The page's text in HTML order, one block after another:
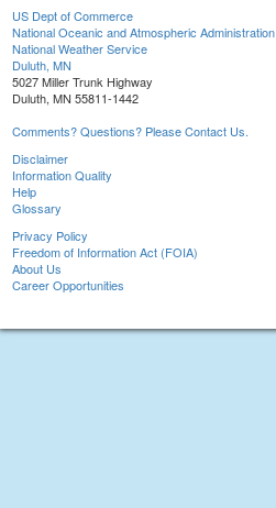
US Dept of Commerce
National Oceanic and Atmospheric Administration
National Weather Service
Duluth, MN
5027 Miller Trunk Highway
Duluth, MN 55811-1442
Comments? Questions? Please Contact Us.
Disclaimer
Information Quality
Help
Glossary
Privacy Policy
Freedom of Information Act (FOIA)
About Us
Career Opportunities